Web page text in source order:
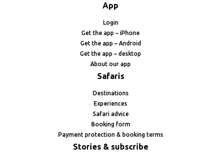
App
Login
Get the app – iPhone
Get the app – Android
Get the app – desktop
About our app
Safaris
Destinations
Experiences
Safari advice
Booking form
Payment protection & booking terms
Stories & subscribe